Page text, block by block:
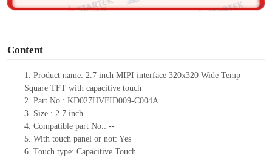
Content
1. Product name: 2.7 inch MIPI interface 320x320 Wide Temp
Square TFT with capacitive touch
2. Part No.: KD027HVFID009-C004A
3. Size.: 2.7 inch
4. Compatible part No.: --
5. With touch panel or not: Yes
6. Touch type: Capacitive Touch